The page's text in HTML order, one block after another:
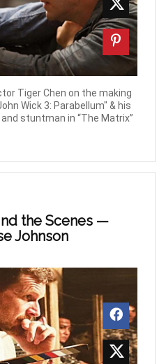
Tiger Chen on the making
Wick 3: Parabellum" & his
stuntman in “The Matrix”
the Scenes —
Johnson